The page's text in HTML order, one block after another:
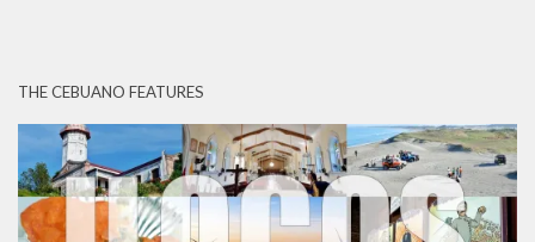
THE CEBUANO FEATURES